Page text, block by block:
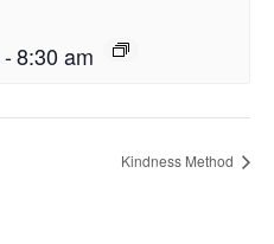
-8:30 am
Kindness Method